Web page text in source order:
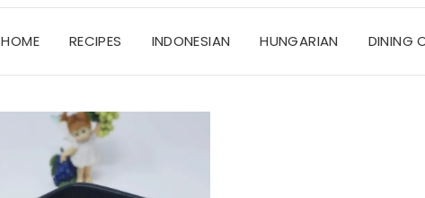
HOME RECIPES INDONESIAN HUNGARIAN DINING